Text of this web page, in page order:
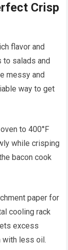
Crisp
flavor and
salads and
messy and
way to get
to 400°F
while crisping
bacon cook
paper for
cooling rack
excess
with less oil.